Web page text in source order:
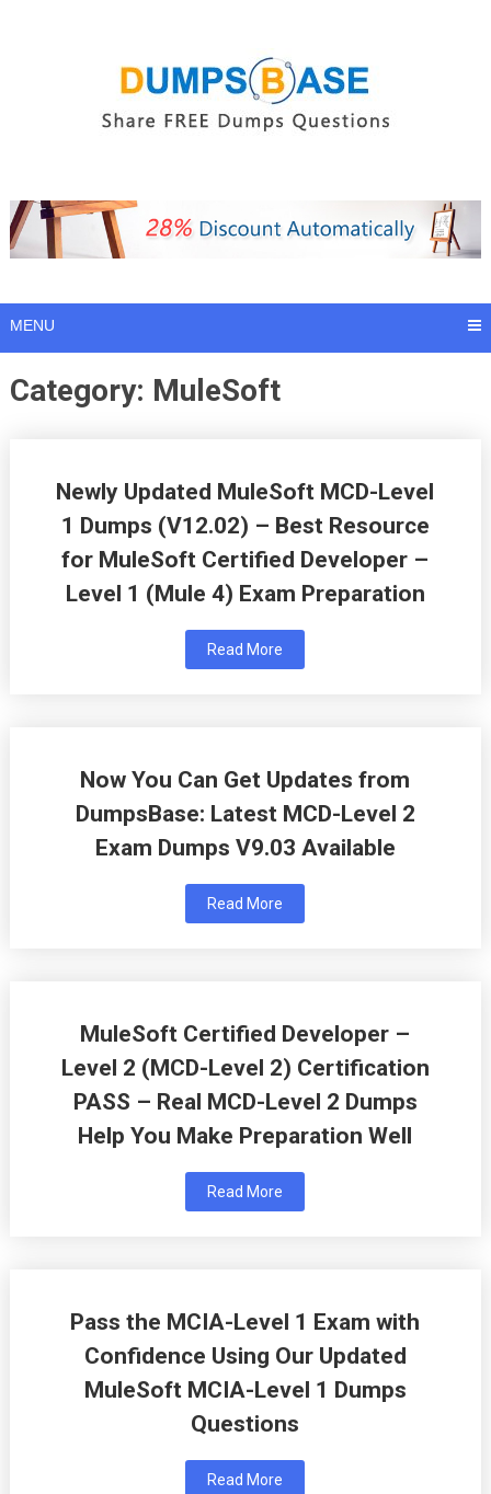
MENU
Category: MuleSoft
Newly Updated MuleSoft MCD-Level
1 Dumps (V12.02) – Best Resource
for MuleSoft Certified Developer –
Level 1 (Mule 4) Exam Preparation
Read More
Now You Can Get Updates from
DumpsBase: Latest MCD-Level 2
Exam Dumps V9.03 Available
Read More
MuleSoft Certified Developer –
Level 2 (MCD-Level 2) Certification
PASS – Real MCD-Level 2 Dumps
Help You Make Preparation Well
Read More
Pass the MCIA-Level 1 Exam with
Confidence Using Our Updated
MuleSoft MCIA-Level 1 Dumps
Questions
Read More